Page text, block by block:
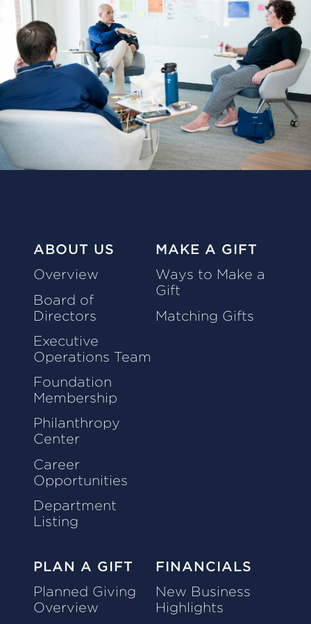
ABOUT US
Overview
Board of
Directors
Executive
Operations Team
Foundation
Membership
Philanthropy
Center
Career
Opportunities
Department
Listing
MAKE A GIFT
Ways to Make a
Gift
Matching Gifts
PLAN A GIFT
Planned Giving
Overview
FINANCIALS
New Business
Highlights